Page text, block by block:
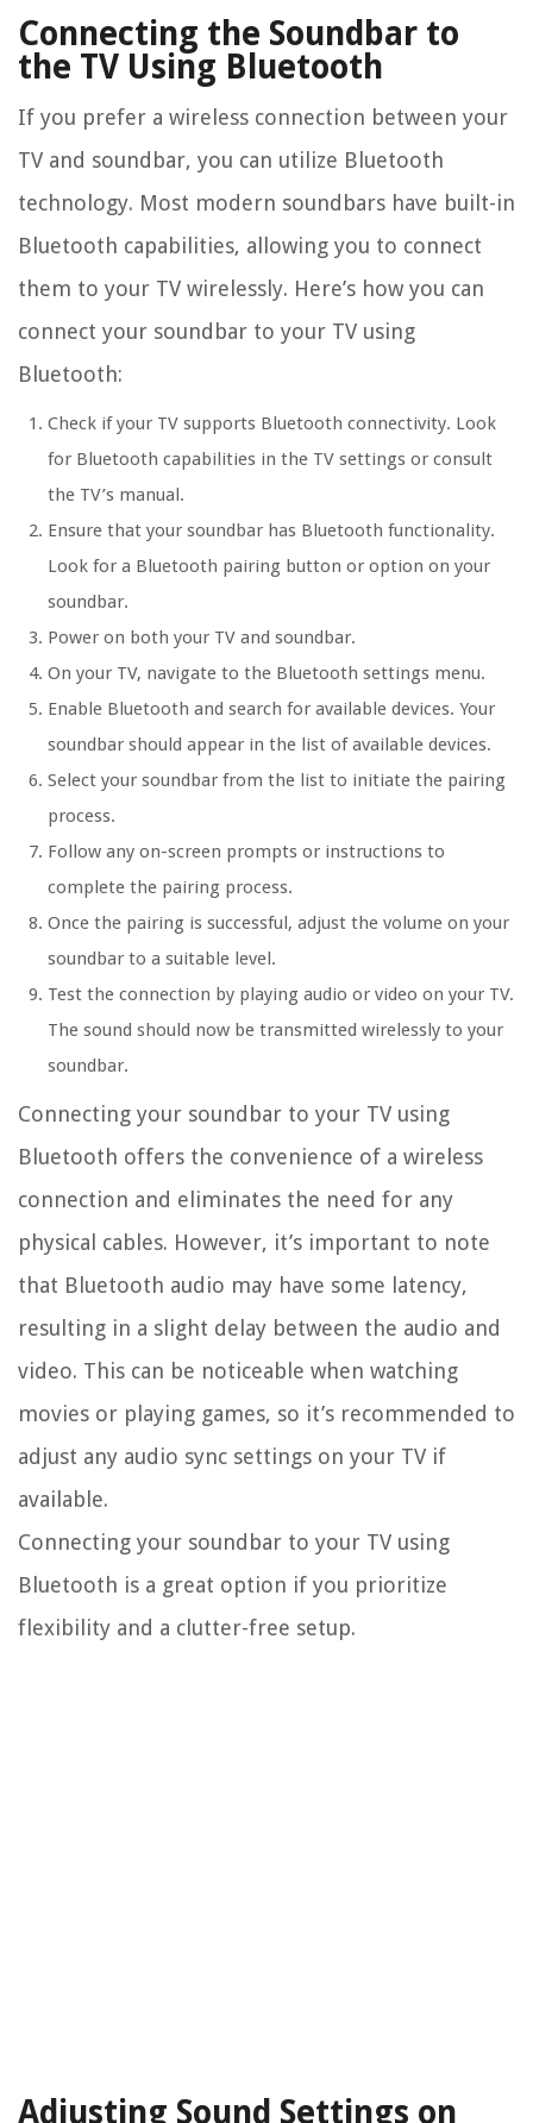
Connecting the Soundbar to
the TV Using Bluetooth
If you prefer a wireless connection between your
TV and soundbar, you can utilize Bluetooth
technology. Most modern soundbars have built-in
Bluetooth capabilities, allowing you to connect
them to your TV wirelessly. Here’s how you can
connect your soundbar to your TV using
Bluetooth:
Check if your TV supports Bluetooth connectivity. Look
for Bluetooth capabilities in the TV settings or consult
the TV’s manual.
Ensure that your soundbar has Bluetooth functionality.
Look for a Bluetooth pairing button or option on your
soundbar.
Power on both your TV and soundbar.
On your TV, navigate to the Bluetooth settings menu.
Enable Bluetooth and search for available devices. Your
soundbar should appear in the list of available devices.
Select your soundbar from the list to initiate the pairing
process.
Follow any on-screen prompts or instructions to
complete the pairing process.
Once the pairing is successful, adjust the volume on your
soundbar to a suitable level.
Test the connection by playing audio or video on your TV.
The sound should now be transmitted wirelessly to your
soundbar.
Connecting your soundbar to your TV using
Bluetooth offers the convenience of a wireless
connection and eliminates the need for any
physical cables. However, it’s important to note
that Bluetooth audio may have some latency,
resulting in a slight delay between the audio and
video. This can be noticeable when watching
movies or playing games, so it’s recommended to
adjust any audio sync settings on your TV if
available.
Connecting your soundbar to your TV using
Bluetooth is a great option if you prioritize
flexibility and a clutter-free setup.
Adjusting Sound Settings on